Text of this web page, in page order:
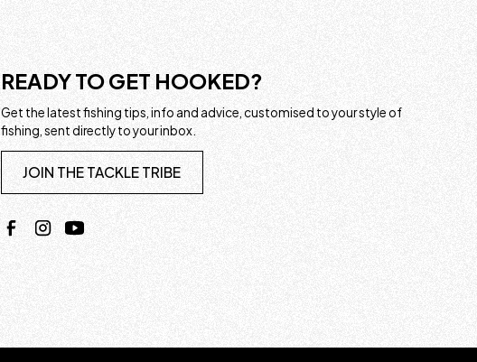
READY TO GET HOOKED?
Get the latest fishing tips, info and advice, customised to your style of
fishing, sent directly to your inbox.
JOIN THE TACKLE TRIBE